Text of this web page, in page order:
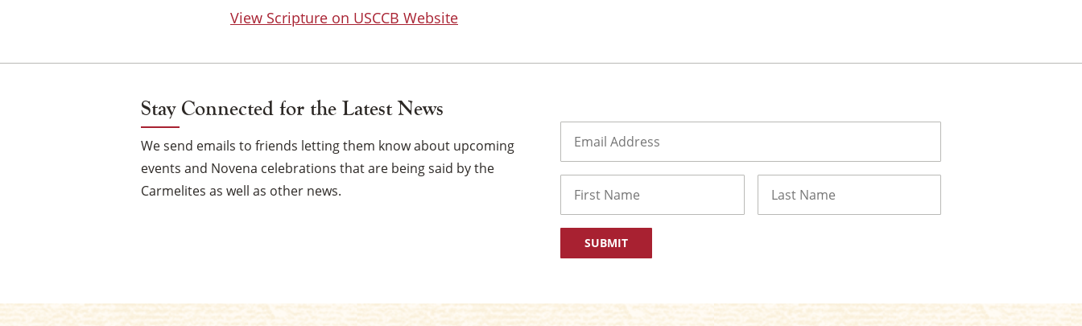
View Scripture on USCCB Website
Stay Connected for the Latest News
We send emails to friends letting them know about upcoming
events and Novena celebrations that are being said by the
Carmelites as well as other news.